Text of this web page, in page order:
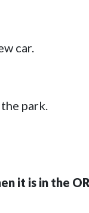
car.
park.
it is in the